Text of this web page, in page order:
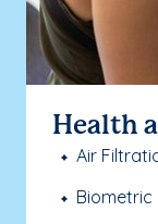
Health
Air
Biometric